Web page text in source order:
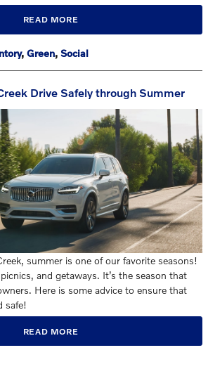
READ MORE
, Green, Social
Drive Safely through Summer
summer is one of our favorite seasons!
and getaways. It’s the season that
Here is some advice to ensure that
safe!
READ MORE